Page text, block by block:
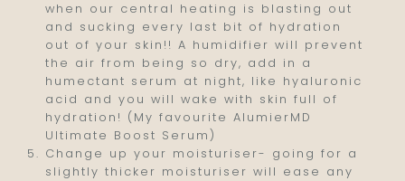
when our central heating is blasting out
and sucking every last bit of hydration
out of your skin!! A humidifier will prevent
the air from being so dry, add in a
humectant serum at night, like hyaluronic
acid and you will wake with skin full of
hydration! (My favourite AlumierMD
Ultimate Boost Serum)
Change up your moisturiser- going for a
slightly thicker moisturiser will ease any